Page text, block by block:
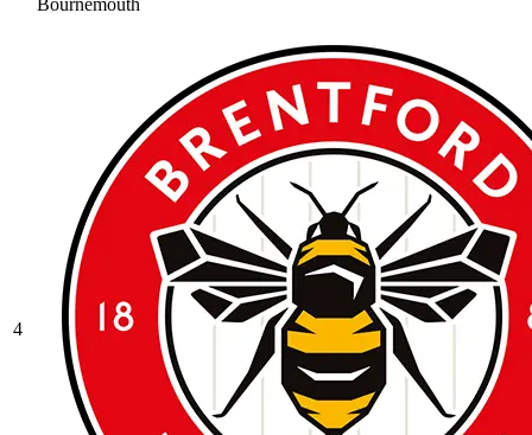
Bournemouth
4